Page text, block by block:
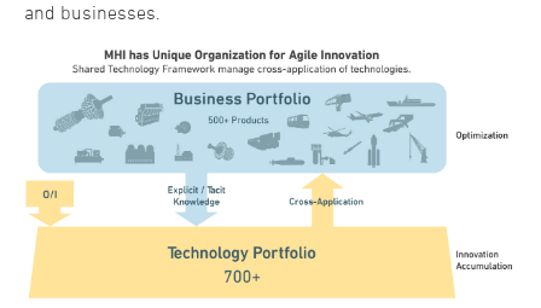
and businesses.